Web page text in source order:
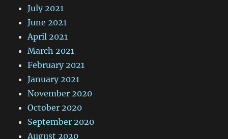
July 2021
June 2021
April 2021
March 2021
February 2021
January 2021
November 2020
October 2020
September 2020
August 2020